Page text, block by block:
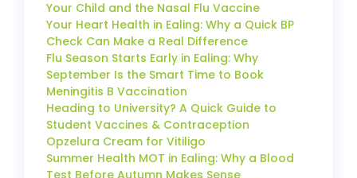
Your Child and the Nasal Flu Vaccine
Your Heart Health in Ealing: Why a Quick BP
Check Can Make a Real Difference
Flu Season Starts Early in Ealing: Why
September Is the Smart Time to Book
Meningitis B Vaccination
Heading to University? A Quick Guide to
Student Vaccines & Contraception
Opzelura Cream for Vitiligo
Summer Health MOT in Ealing: Why a Blood
Test Before Autumn Makes Sense